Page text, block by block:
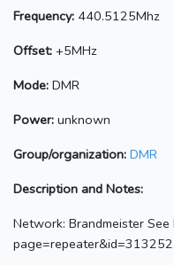
Frequency: 440.5125Mhz
Offset: +5MHz
Mode: DMR
Power: unknown
Group/organization: DMR
Description and Notes:
Network: Brandmeister
page=repeater&id=313252